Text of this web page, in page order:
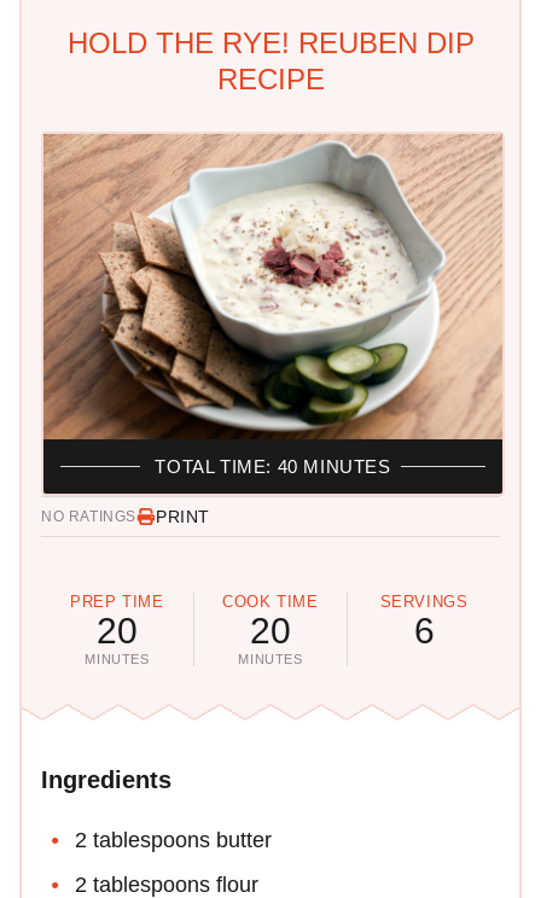
HOLD THE RYE! REUBEN DIP
RECIPE
NO RATINGS PRINT
PREP TIME
20
MINUTES
COOK TIME
20
MINUTES
SERVINGS
6
TOTAL TIME: 40 MINUTES
Ingredients
2 tablespoons butter
2 tablespoons flour